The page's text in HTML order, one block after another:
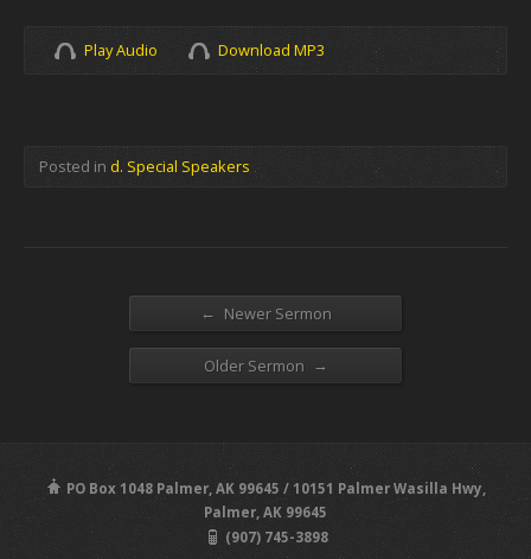
Play Audio Download MP3
Posted in d. Special Speakers
← Newer Sermon
Older Sermon →
PO Box 1048 Palmer, AK 99645 / 10151 Palmer Wasilla Hwy,
Palmer, AK 99645
(907) 745-3898